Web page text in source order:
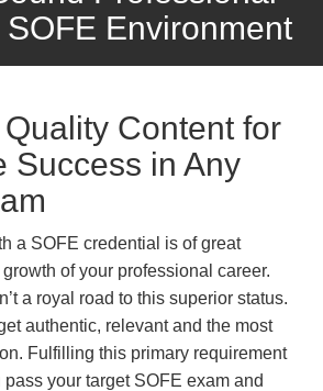
Environment
Content for
Success in Any
a SOFE credential is of great
of your professional career.
a royal road to this superior status.
authentic, relevant and the most
Fulfilling this primary requirement
your target SOFE exam and